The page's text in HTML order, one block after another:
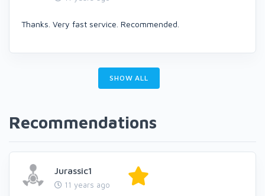
Thanks. Very fast service. Recommended.
SHOW ALL
Recommendations
Jurassic1
11 years ago